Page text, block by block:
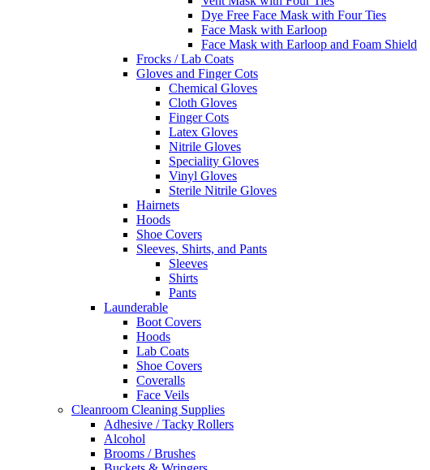
Dye Free Face Mask with Four Ties
Face Mask with Earloop
Face Mask with Earloop and Foam Shield
Frocks / Lab Coats
Gloves and Finger Cots
Chemical Gloves
Cloth Gloves
Finger Cots
Latex Gloves
Nitrile Gloves
Speciality Gloves
Vinyl Gloves
Sterile Nitrile Gloves
Hairnets
Hoods
Shoe Covers
Sleeves, Shirts, and Pants
Sleeves
Shirts
Pants
Launderable
Boot Covers
Hoods
Lab Coats
Shoe Covers
Coveralls
Face Veils
Cleanroom Cleaning Supplies
Adhesive / Tacky Rollers
Alcohol
Brooms / Brushes